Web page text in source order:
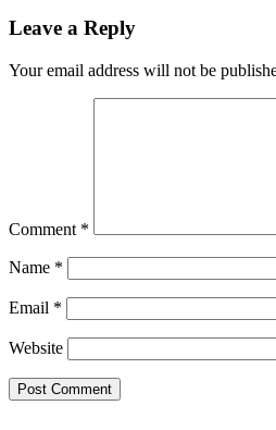
Leave a Reply
Your email address will not be
Comment *
Name *
Email *
Website